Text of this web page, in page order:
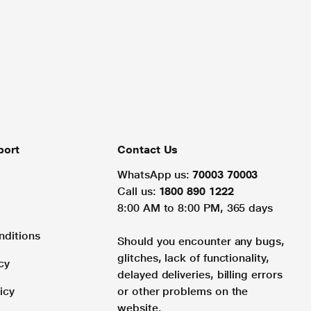
Contact Us
WhatsApp us: 70003 70003
Call us: 1800 890 1222
8:00 AM to 8:00 PM, 365 days
Should you encounter any bugs,
glitches, lack of functionality,
delayed deliveries, billing errors
or other problems on the
website.